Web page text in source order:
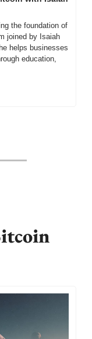
the foundation of
joined by Isaiah
helps businesses
education,